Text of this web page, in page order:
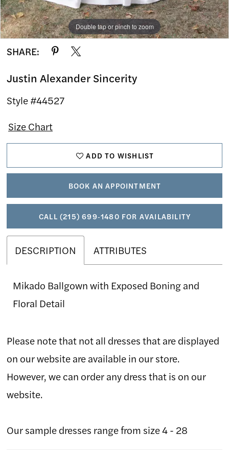
Double tap or pinch to zoom
Double tap or pinch to zoom
Double tap or pinch to zoom
SHARE:
Justin Alexander Sincerity
Style #44527
Size Chart
ADD TO WISHLIST
BOOK AN APPOINTMENT
CALL (215) 699‑1480 FOR AVAILABILITY
DESCRIPTION ATTRIBUTES
Mikado Ballgown with Exposed Boning and
Floral Detail
Please note that not all dresses that are displayed
on our website are available in our store.
However, we can order any dress that is on our
website.
Our sample dresses range from size 4 - 28